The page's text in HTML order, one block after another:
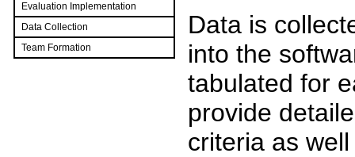
Evaluation Implementation
Data Collection
Team Formation
Data is
into the
tabulated for
provide
criteria as